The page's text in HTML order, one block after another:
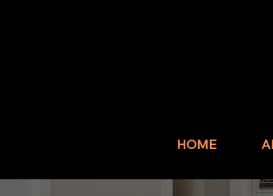
HOME